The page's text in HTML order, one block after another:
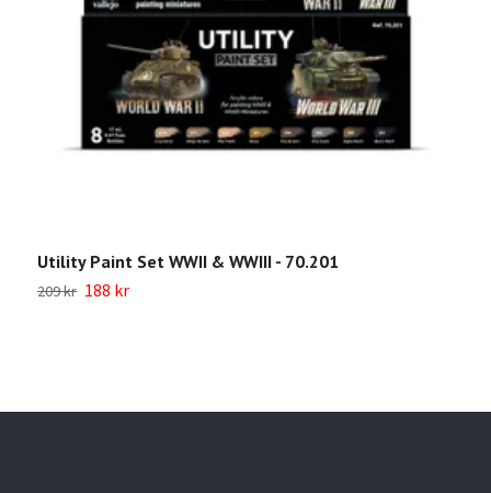
Utility Paint Set WWII & WWIII - 70.201
209 kr 188 kr